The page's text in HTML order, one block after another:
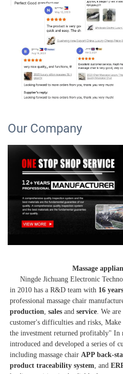
Our Company
Massage
Ningde Jichuang Electronic
in 2010 has a R&D team with 16 years
professional massage chair
production, sales and service. We
customer's difficulties and risks, Make
the investment returned profitably" In
introduced and developed a series of
including massage chair APP back-
product traceability system, and